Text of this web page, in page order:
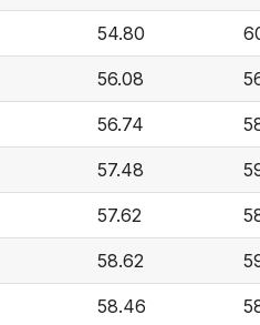
54.80
56.08
56.74
57.48
57.62
58.62
58.46